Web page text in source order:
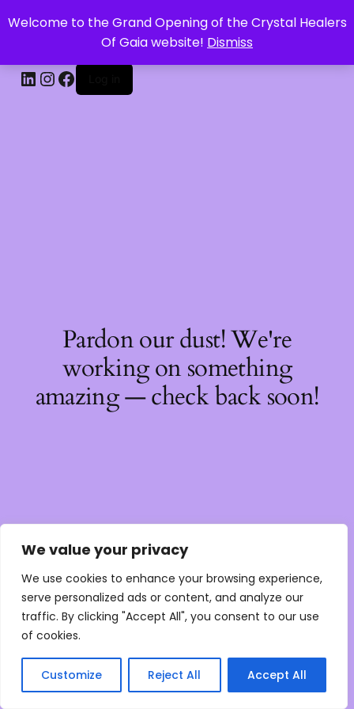
We value your privacy
We use cookies to enhance your browsing experience,
serve personalized ads or content, and analyze our
traffic. By clicking "Accept All", you consent to our use
of cookies.
Customize Reject All Accept All
Welcome to the Grand Opening of the Crystal Healers
Of Gaia website! Dismiss
CRYSTAL HEALERS OF GAIA
Pardon our dust! We're
working on something
amazing — check back soon!